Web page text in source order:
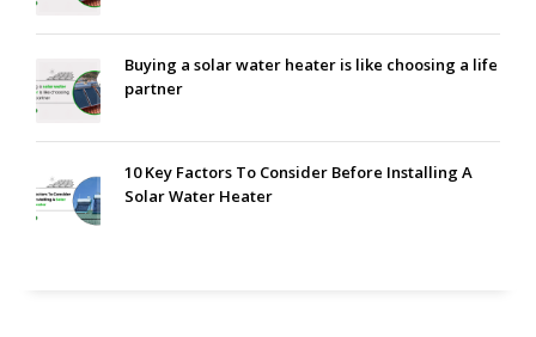
Buying a solar water heater is like choosing a life
partner
10 Key Factors To Consider Before Installing A
Solar Water Heater